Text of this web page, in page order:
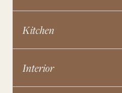
Kitchen
Interior